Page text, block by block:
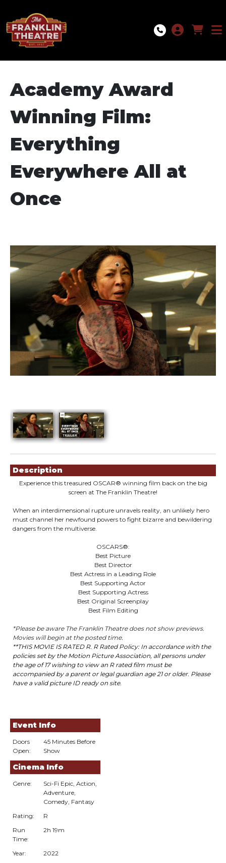
Academy Award
Winning Film:
Everything
Everywhere All at
Once
Description
Experience this treasured OSCAR® winning film back on the big
screen at The Franklin Theatre!
When an interdimensional rupture unravels reality, an unlikely hero
must channel her newfound powers to fight bizarre and bewildering
dangers from the multiverse.
OSCARS®:
Best Picture
Best Director
Best Actress in a Leading Role
Best Supporting Actor
Best Supporting Actress
Best Original Screenplay
Best Film Editing
*Please be aware The Franklin Theatre does not show previews.
Movies will begin at the posted time.
**THIS MOVIE ISRATED R. R RatedPolicy: In accordance with the
policies set by the Motion Picture Association, all persons under
the age of 17 wishing to view an R ratedfilm must be
accompanied by a parent or legal guardian age 21 or older. Please
have a valid picture ID ready on site.
Event Info
Doors
Open:
45 Minutes Before
Show
Cinema Info
Genre:
Sci-Fi Epic, Action,
Adventure,
Comedy, Fantasy
Rating:
R
Run
Time:
2h 19m
Year:
2022